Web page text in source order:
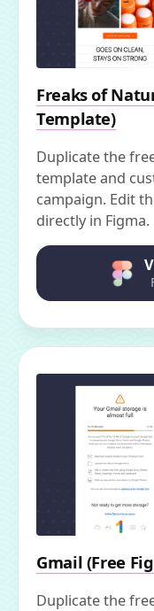
Freaks of
Template)
Duplicate the
template and
campaign. Edit
directly in Figma.
Gmail (Free
Duplicate the